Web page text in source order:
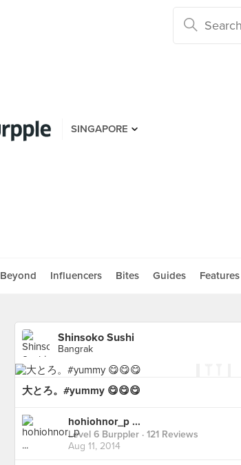
SINGAPORE
Beyond Influencers Bites Guides Features
Shinsoko Sushi
Bangrak
大とろ。#yummy 😋😋😋
hohiohnor_p ...
Level 6 Burppler · 121 Reviews
Aug 11, 2014